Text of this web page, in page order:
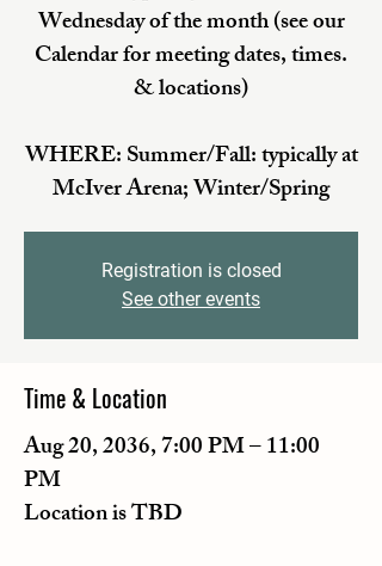
Wednesday of the month (see our
Calendar for meeting dates, times.
& locations)
WHERE: Summer/Fall: typically at
McIver Arena; Winter/Spring
Registration is closed
See other events
Time & Location
Aug 20, 2036, 7:00 PM – 11:00
PM
Location is TBD